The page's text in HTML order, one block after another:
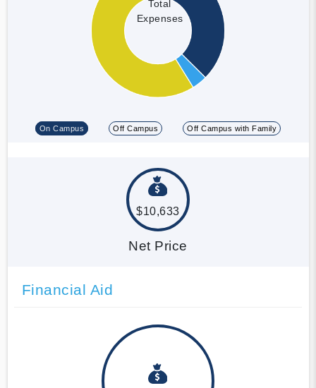
Total
Expenses
On Campus Off Campus Off Campus with Family
$10,633
Net Price
Financial Aid